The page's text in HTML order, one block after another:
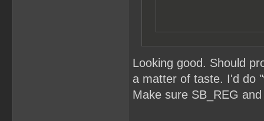
Looking good. Should
a matter of taste. I'd do
Make sure SB_REG